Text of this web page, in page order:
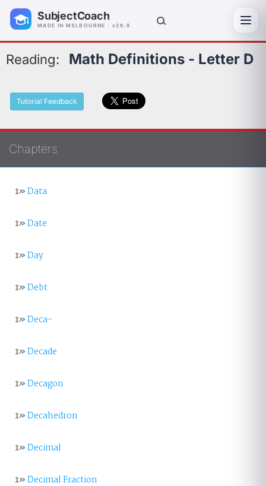
SubjectCoach
MADE IN MELBOURNE · v26.8
Reading: Math Definitions - Letter D
Tutorial Feedback
Chapters
1»Data
1»Date
1»Day
1»Debt
1»Deca-
1»Decade
1»Decagon
1»Decahedron
1»Decimal
1»Decimal Fraction